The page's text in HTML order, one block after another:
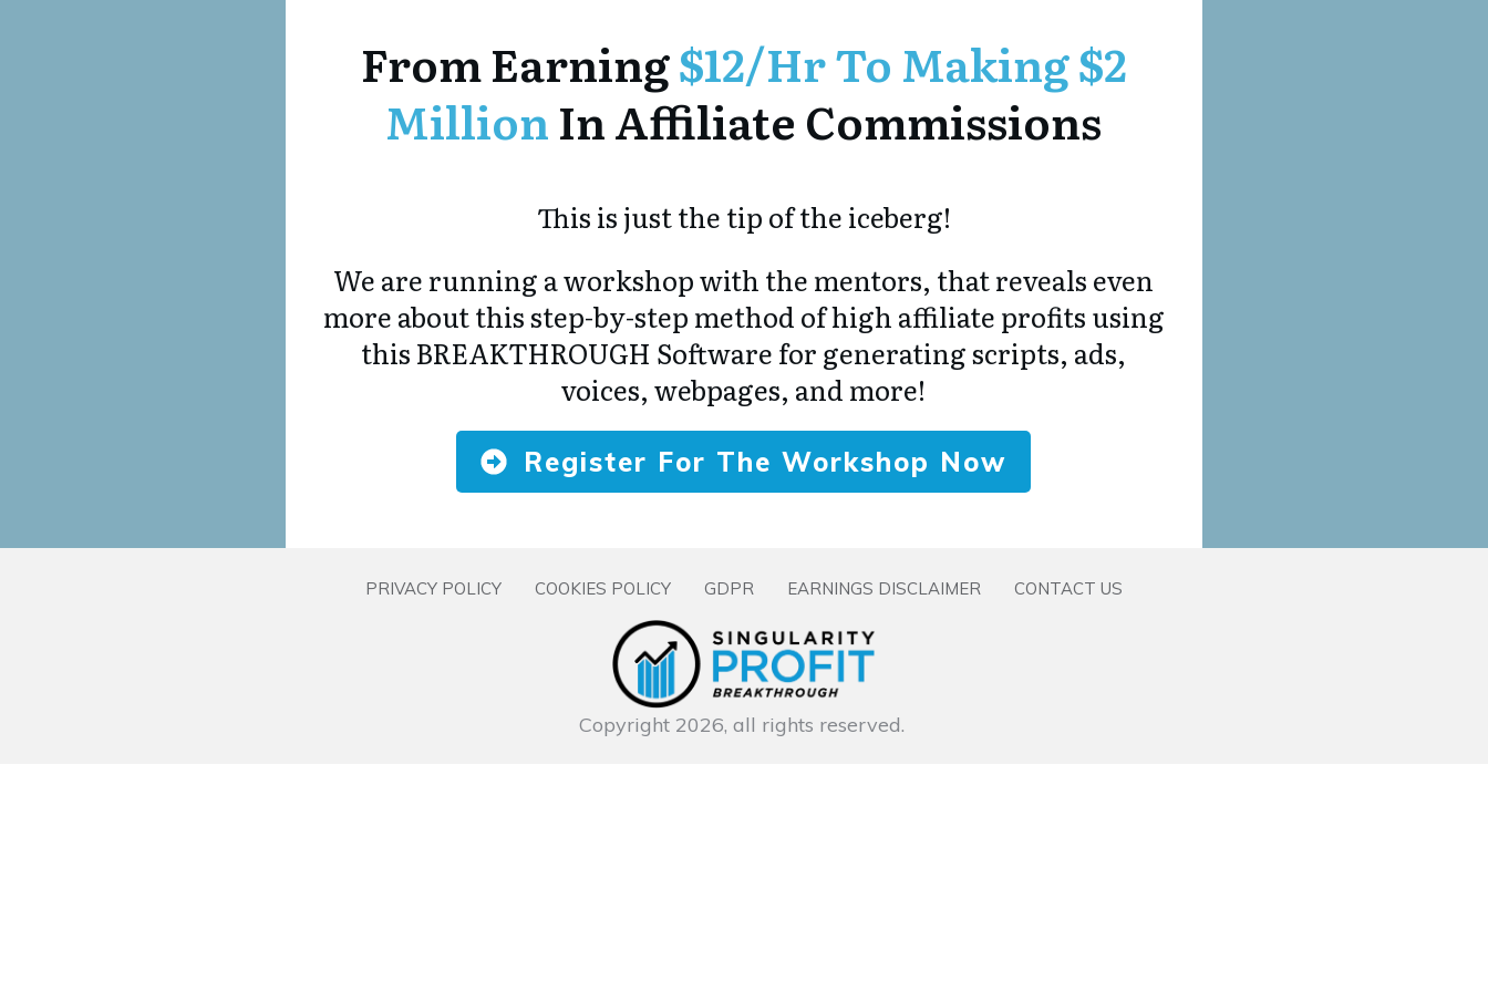
From Earning$12/hr To Making $2
MillionIn Affiliate Commissions
This is just the tip of the iceberg!
We are running a workshop with the mentors, that reveals even
more about this step-by-step method of high affiliate profits using
this BREAKTHROUGH Software for generating scripts, ads,
voices, webpages, and more!
Register For The Workshop Now
PRIVACY POLICY COOKIES POLICY GDPR EARNINGS DISCLAIMER CONTACT US
Copyright 2026, all rights reserved.